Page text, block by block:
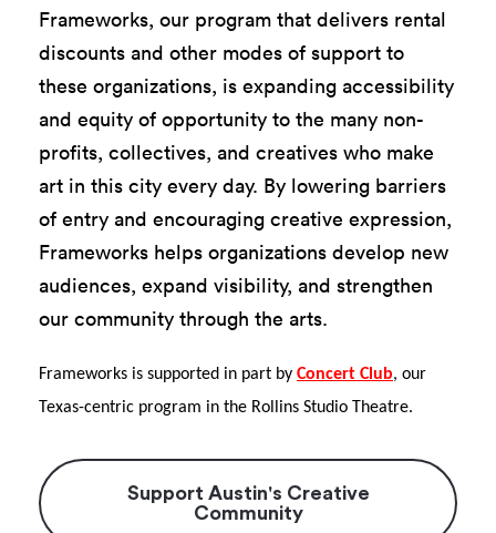
Frameworks, our program that delivers rental
discounts and other modes of support to
these organizations, is expanding accessibility
and equity of opportunity to the many non-
profits, collectives, and creatives who make
art in this city every day. By lowering barriers
of entry and encouraging creative expression,
Frameworks helps organizations develop new
audiences, expand visibility, and strengthen
our community through the arts.
Frameworks is supported in part by Concert Club, our
Texas-centric program in the Rollins Studio Theatre.
Support Austin's Creative
Community